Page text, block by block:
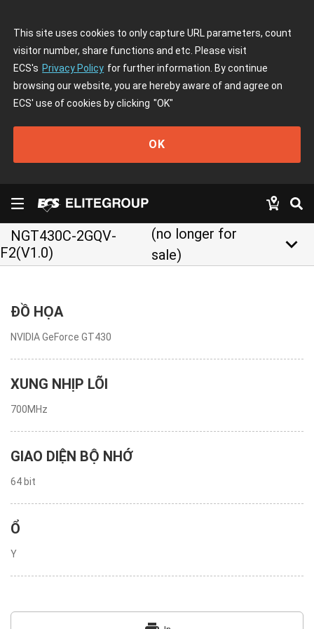
This site uses cookies to only capture URL parameters, count
visitor number, share functions and etc. Please visit
ECS's Privacy Policy for further information. By continue
browsing our website, you are hereby aware of and agree on
ECS' use of cookies by clicking "OK"
OK
NGT430C-2GQV-
F2(V1.0)
(no longer for
sale)
keyboard_arrow_down
ĐỒ HỌA
NVIDIA GeForce GT430
XUNG NHỊP LÕI
700MHz
GIAO DIỆN BỘ NHỚ
64 bit
Ổ
Y